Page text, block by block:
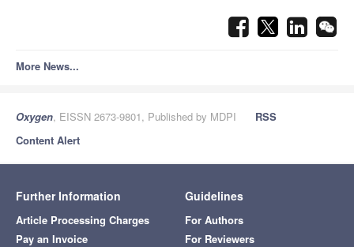
More News...
Oxygen, EISSN 2673-9801, Published by MDPI
RSS
Content Alert
Further Information
Article Processing Charges
Pay an Invoice
Guidelines
For Authors
For Reviewers